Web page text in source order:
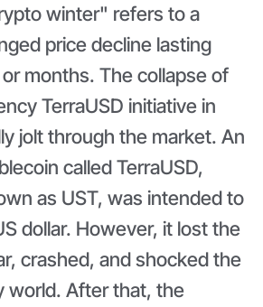
winter" refers to a
price decline lasting
months. The collapse of
TerraUSD initiative in
jolt through the market. An
called TerraUSD,
as UST, was intended to
dollar. However, it lost the
crashed, and shocked the
world. After that, the